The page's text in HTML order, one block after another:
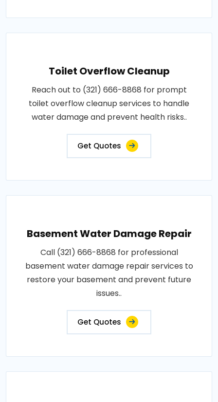
Toilet Overflow Cleanup
Reach out to (321) 666-8868 for prompt
toilet overflow cleanup services to handle
water damage and prevent health risks..
Get Quotes
Basement Water Damage Repair
Call (321) 666-8868 for professional
basement water damage repair services to
restore your basement and prevent future
issues..
Get Quotes